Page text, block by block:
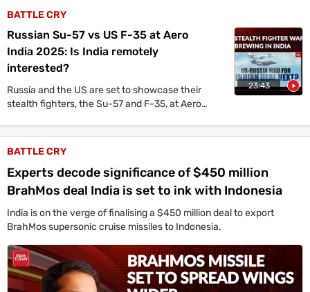
Limited for delays in deliveries. The committee is
considering allowing the private sector to take a
bigger role in Tejas production, potentially
running a separate production line. This move
could mark a turning point in India's defence
BATTLE CRY
Russian Su-57 vs US F-35 at Aero
India 2025: Is India remotely
interested?
Russia and the US are set to showcase their
stealth fighters, the Su-57 and F-35, at Aero
23:43
BATTLE CRY
Experts decode significance of $450 million
BrahMos deal India is set to ink with Indonesia
India is on the verge of finalising a $450 million deal to export
BrahMos supersonic cruise missiles to Indonesia.